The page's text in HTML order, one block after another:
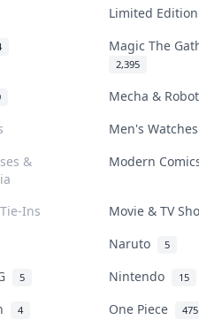
Limited
Magic The
2,395
Mecha &
Men's
&
Modern
Ins
Movie & TV
Naruto 5
5 Nintendo 15
4 One Piece 475